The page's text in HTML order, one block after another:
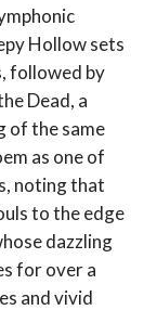
Hollow sets
followed by
Dead, a
of the same
as one of
noting that
to the edge
dazzling
for over a
and vivid